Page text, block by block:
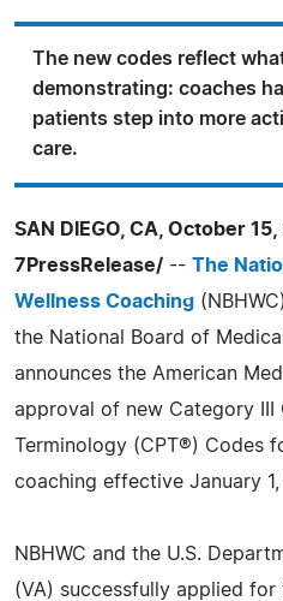
The new codes reflect
demonstrating: coaches
patients step into more
care.
SAN DIEGO, CA, October
7PressRelease/ -- The
Wellness Coaching
the National Board of
announces the American
approval of new Category III
Terminology (CPT®) Codes
coaching effective January
NBHWC and the U.S.
(VA) successfully applied